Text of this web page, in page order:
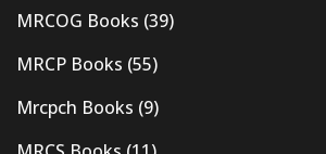
MRCOG Books (39)
MRCP Books (55)
Mrcpch Books (9)